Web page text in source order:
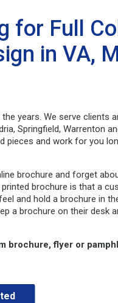
for Full
in VA,
years. We serve clients
Springfield, Warrenton
pieces and work for you
brochure and forget
brochure is that a
and hold a brochure in
a brochure on their desk
brochure, flyer or